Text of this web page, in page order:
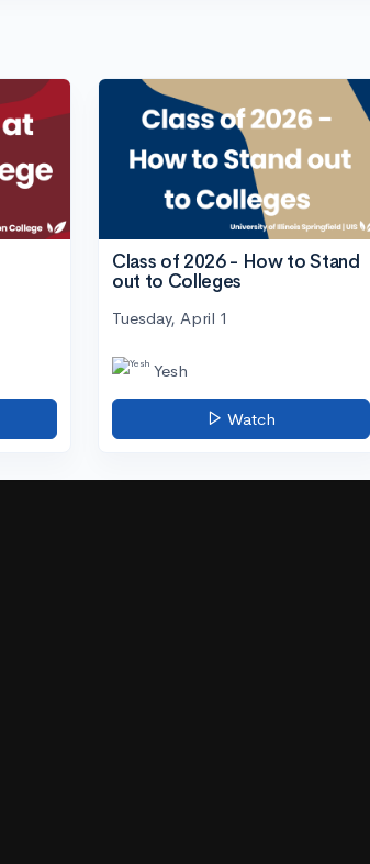
Class of 2026 - How to Stand
out to Colleges
Tuesday, April 1
Yesh
Watch